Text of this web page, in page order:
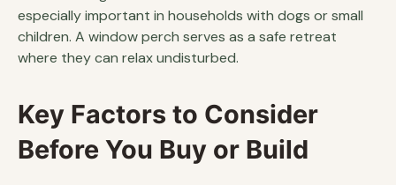
especially important in households with dogs or small
children. A window perch serves as a safe retreat
where they can relax undisturbed.
Key Factors to Consider
Before You Buy or Build